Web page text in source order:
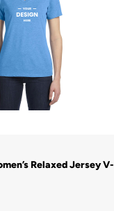
Relaxed Jersey V-